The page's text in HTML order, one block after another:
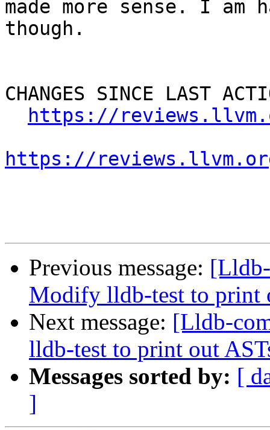
made more sense. I am
though.
CHANGES SINCE LAST
https://
https://
Previous message:
Modify lldb-test to print
Next message: [Lldb-
lldb-test to print out
Messages sorted by: [
]